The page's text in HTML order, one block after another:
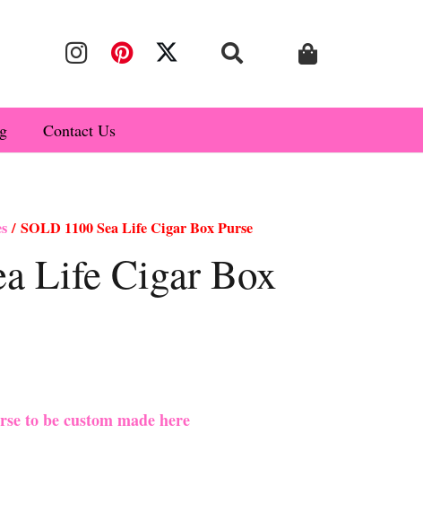
Contact Us
/ SOLD 1100 Sea Life Cigar Box Purse
Life Cigar Box
to be custom made here